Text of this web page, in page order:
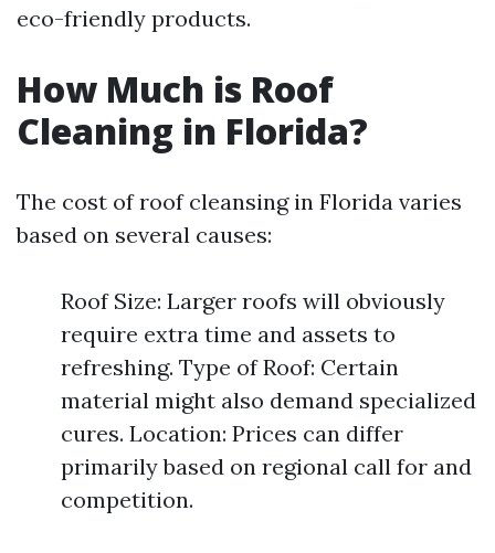
eco-friendly products.
How Much is Roof
Cleaning in Florida?
The cost of roof cleansing in Florida varies
based on several causes:
Roof Size: Larger roofs will obviously
require extra time and assets to
refreshing. Type of Roof: Certain
material might also demand specialized
cures. Location: Prices can differ
primarily based on regional call for and
competition.